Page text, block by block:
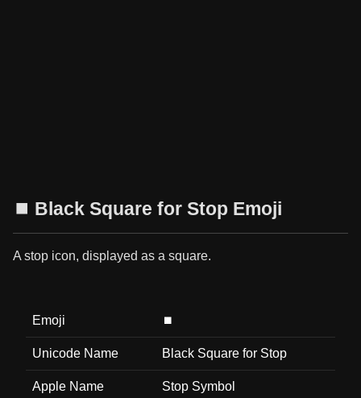
⏹️ Black Square for Stop Emoji
A stop icon, displayed as a square.
Emoji ⏹️
Unicode Name Black Square for Stop
Apple Name Stop Symbol